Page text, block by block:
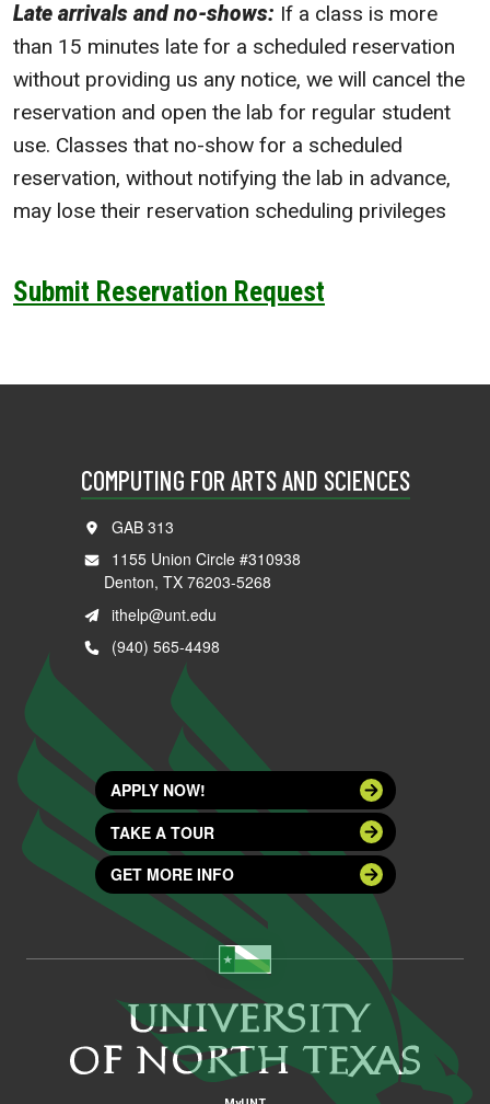
Late arrivals and no-shows: If a class is more
than 15 minutes late for a scheduled reservation
without providing us any notice, we will cancel the
reservation and open the lab for regular student
use. Classes that no-show for a scheduled
reservation, without notifying the lab in advance,
may lose their reservation scheduling privileges
Submit Reservation Request
COMPUTING FOR ARTS AND SCIENCES
GAB 313
1155 Union Circle #310938
Denton, TX 76203-5268
ithelp@unt.edu
(940) 565-4498
APPLY NOW!
TAKE A TOUR
GET MORE INFO